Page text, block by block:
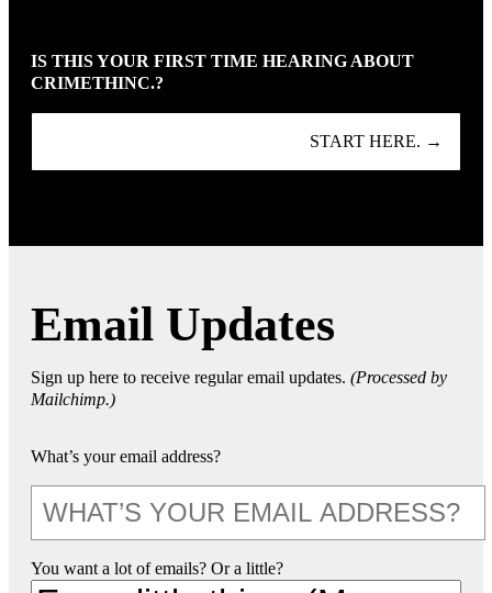
IS THIS YOUR FIRST TIME HEARING ABOUT
CRIMETHINC.?
START HERE. →
Email Updates
Sign up here to receive regular email updates. (Processed by
Mailchimp.)
What’s your email address?
You want a lot of emails? Or a little?